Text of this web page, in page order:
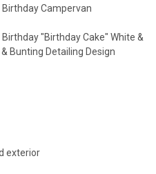
Campervan
"Birthday Cake" White &
Bunting Detailing Design
exterior